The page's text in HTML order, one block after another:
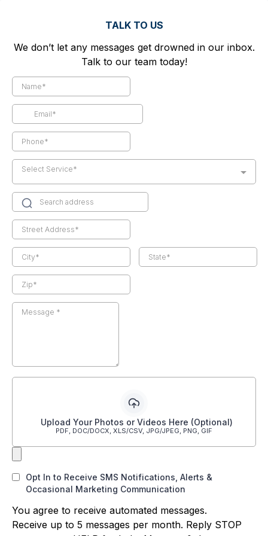
TALK TO US
We don’t let any messages get drowned in our inbox.
Talk to our team today!
Select Service*
Upload Your Photos or Videos Here (Optional)
PDF, DOC/DOCX, XLS/CSV, JPG/JPEG, PNG, GIF
Opt In to Receive SMS Notifications, Alerts &
Occasional Marketing Communication
You agree to receive automated messages.
Receive up to 5 messages per month. Reply STOP